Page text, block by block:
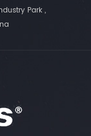
Park ,